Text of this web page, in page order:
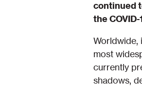
continued
the
Worldwide,
most
currently
shadows,